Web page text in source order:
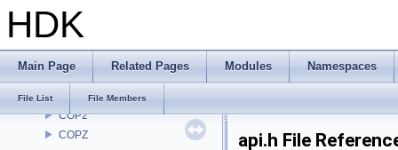
HDK
Main Page Related Pages Modules Namespaces
File List File Members
CH
CHOP
CMD
COP2
COPZ
api.h File